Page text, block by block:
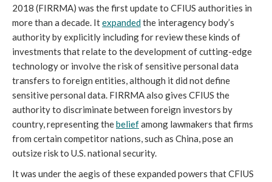
2018 (FIRRMA) was the first update to CFIUS authorities in
more than a decade. It expanded the interagency body’s
authority by explicitly including for review these kinds of
investments that relate to the development of cutting-edge
technology or involve the risk of sensitive personal data
transfers to foreign entities, although it did not define
sensitive personal data. FIRRMA also gives CFIUS the
authority to discriminate between foreign investors by
country, representing the belief among lawmakers that firms
from certain competitor nations, such as China, pose an
outsize risk to U.S. national security.
It was under the aegis of these expanded powers that CFIUS